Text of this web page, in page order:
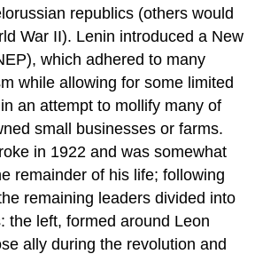
republics (others would
War II). Lenin introduced a New
which adhered to many
while allowing for some limited
an attempt to mollify many of
small businesses or farms.
in 1922 and was somewhat
remainder of his life; following
remaining leaders divided into
the left, formed around Leon
ally during the revolution and